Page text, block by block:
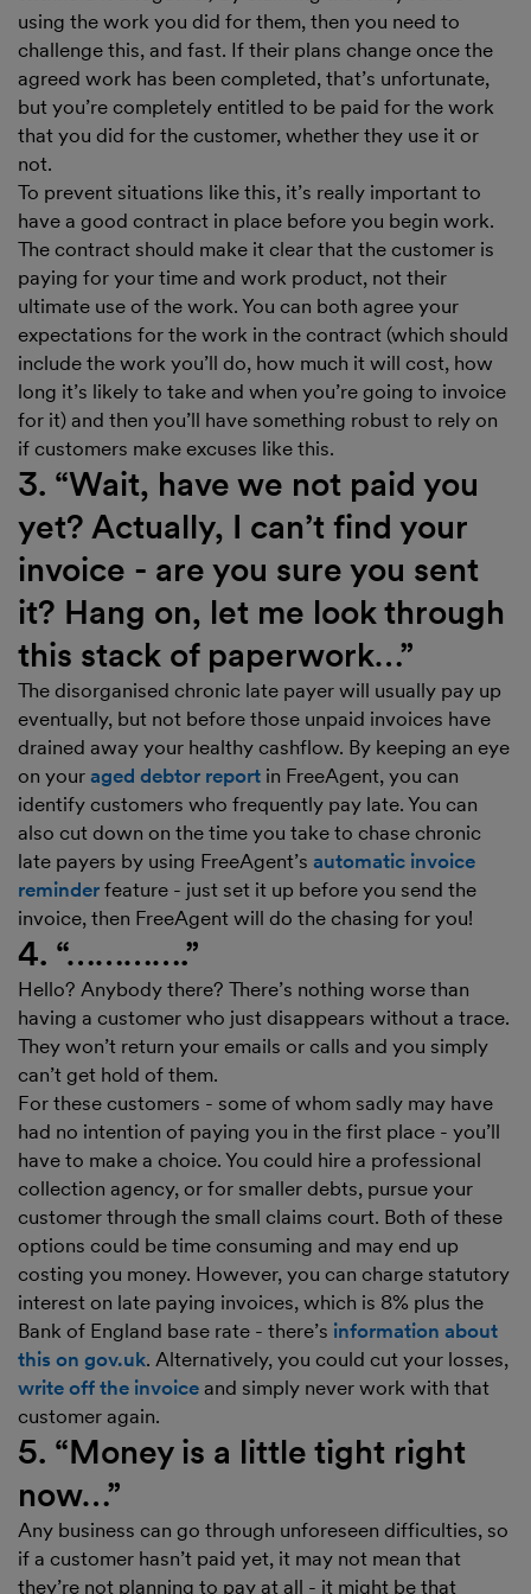
using the work you did for them, then you need to
challenge this, and fast. If their plans change once the
agreed work has been completed, that’s unfortunate,
but you’re completely entitled to be paid for the work
that you did for the customer, whether they use it or
not.
To prevent situations like this, it’s really important to
have a good contract in place before you begin work.
The contract should make it clear that the customer is
paying for your time and work product, not their
ultimate use of the work. You can both agree your
expectations for the work in the contract (which should
include the work you’ll do, how much it will cost, how
long it’s likely to take and when you’re going to invoice
for it) and then you’ll have something robust to rely on
if customers make excuses like this.
3. “Wait, have we not paid you
yet? Actually, I can’t find your
invoice - are you sure you sent
it? Hang on, let me look through
this stack of paperwork…”
The disorganised chronic late payer will usually pay up
eventually, but not before those unpaid invoices have
drained away your healthy cashflow. By keeping an eye
on your aged debtor report in FreeAgent, you can
identify customers who frequently pay late. You can
also cut down on the time you take to chase chronic
late payers by using FreeAgent’s automatic invoice
reminder feature - just set it up before you send the
invoice, then FreeAgent will do the chasing for you!
4. “………….”
Hello? Anybody there? There’s nothing worse than
having a customer who just disappears without a trace.
They won’t return your emails or calls and you simply
can’t get hold of them.
For these customers - some of whom sadly may have
had no intention of paying you in the first place - you’ll
have to make a choice. You could hire a professional
collection agency, or for smaller debts, pursue your
customer through the small claims court. Both of these
options could be time consuming and may end up
costing you money. However, you can charge statutory
interest on late paying invoices, which is 8% plus the
Bank of England base rate - there’s information about
this on gov.uk. Alternatively, you could cut your losses,
write off the invoice and simply never work with that
customer again.
5. “Money is a little tight right
now…”
Any business can go through unforeseen difficulties, so
if a customer hasn’t paid yet, it may not mean that
they’re not planning to pay at all - it might be that